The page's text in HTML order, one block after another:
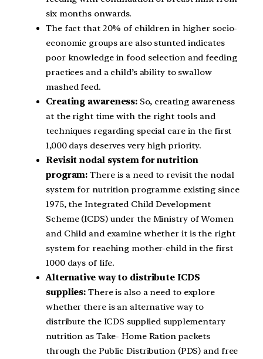
six months onwards.
The fact that 20% of children in higher socio-
economic groups are also stunted indicates
poor knowledge in food selection and feeding
practices and a child’s ability to swallow
mashed feed.
Creating awareness: So, creating awareness
at the right time with the right tools and
techniques regarding special care in the first
1,000 days deserves very high priority.
Revisit nodal system for nutrition
program: There is a need to revisit the nodal
system for nutrition programme existing since
1975, the Integrated Child Development
Scheme (ICDS) under the Ministry of Women
and Child and examine whether it is the right
system for reaching mother-child in the first
1000 days of life.
Alternative way to distribute ICDS
supplies: There is also a need to explore
whether there is an alternative way to
distribute the ICDS supplied supplementary
nutrition as Take- Home Ration packets
through the Public Distribution (PDS) and free